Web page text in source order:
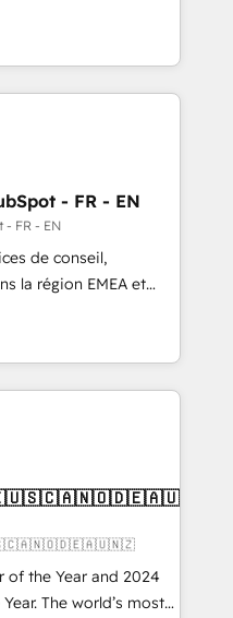
AI-powered
HubSpot’s
expert-led
built apps,
pipeline with inbound,
with UX, messaging,
results. 🤖AI
AI services. 🧩
with custom
- FR - EN
- FR - EN
de conseil,
la région EMEA et
experts en
Revops, CRM et
With over 115
on EMEA - USA
of the Year and 2024
The world’s most